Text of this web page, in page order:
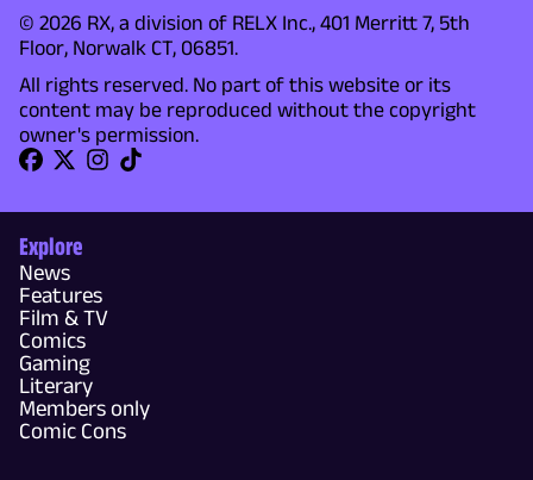
© 2026 RX, a division of RELX Inc., 401 Merritt 7, 5th
Floor, Norwalk CT, 06851.
All rights reserved. No part of this website or its
content may be reproduced without the copyright
owner's permission.
Explore
News
Features
Film & TV
Comics
Gaming
Literary
Members only
Comic Cons